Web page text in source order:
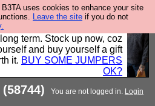
B3TA uses cookies to enhance your site
Leave the site if you do not
in the UK, to the highest
so the prices you pay work
term. Stock up now, coz
and buy yourself a gift
it. BUY SOME JUMPERS
OK?
(58744) You are not logged in. Login